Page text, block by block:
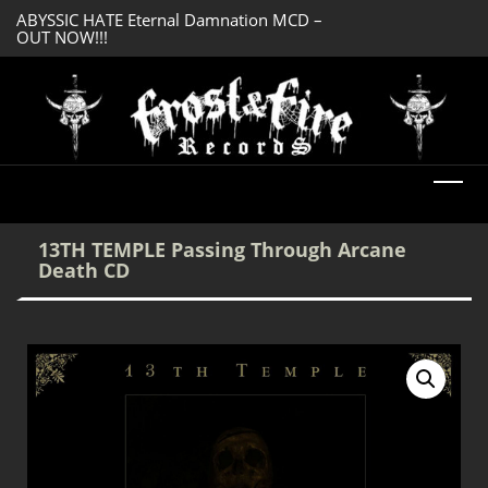
OUT NOW!!!
DREADFUL RELIC Ancient Obsession CD –
OUT NOW!!!
13TH TEMPLE Passing Through Arcane
Death CD